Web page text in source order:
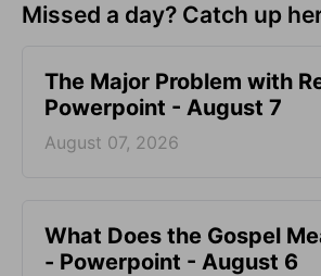
Missed a day? Catch up
The Major Problem with
Powerpoint - August 7
August 07, 2026
What Does the Gospel
- Powerpoint - August 6